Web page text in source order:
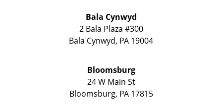
Bala Cynwyd
2 Bala Plaza #300
Bala Cynwyd, PA 19004
Bloomsburg
24 W Main St
Bloomsburg, PA 17815